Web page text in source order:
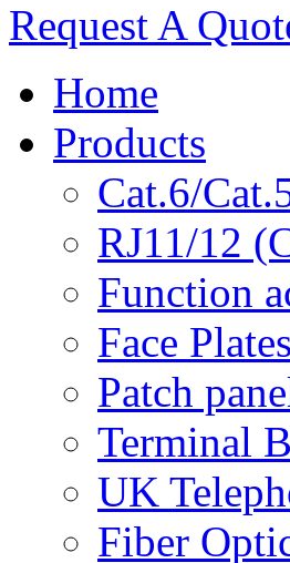
Request A
Home
Products
Cat.6/
RJ11/12
Function
Face Plates
Patch
Terminal
UK
Fiber